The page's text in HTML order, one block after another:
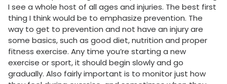
I see a whole host of all ages and injuries. The best first
thing I think would be to emphasize prevention. The
way to get to prevention and not have an injury are
some basics, such as good diet, nutrition and proper
fitness exercise. Any time you’re starting a new
exercise or sport, it should begin slowly and go
gradually. Also fairly important is to monitor just how